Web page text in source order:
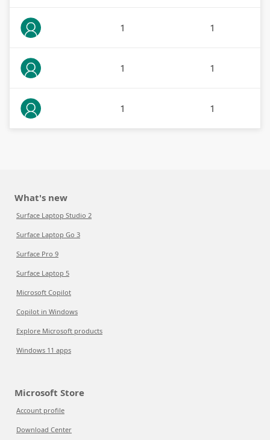
1 1
1 1
1 1
What's new
Surface Laptop Studio 2
Surface Laptop Go 3
Surface Pro 9
Surface Laptop 5
Microsoft Copilot
Copilot in Windows
Explore Microsoft products
Windows 11 apps
Microsoft Store
Account profile
Download Center